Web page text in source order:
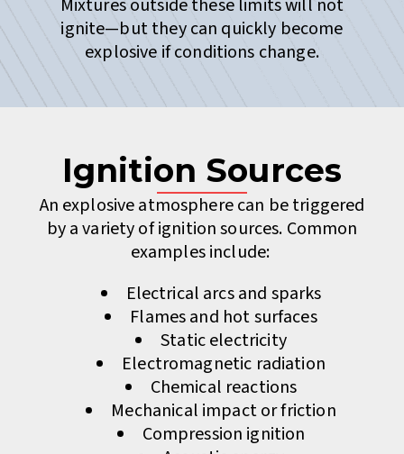
Mixtures outside these limits will not
ignite—but they can quickly become
explosive if conditions change.
Ignition Sources
An explosive atmosphere can be triggered
by a variety of ignition sources. Common
examples include:
Electrical arcs and sparks
Flames and hot surfaces
Static electricity
Electromagnetic radiation
Chemical reactions
Mechanical impact or friction
Compression ignition